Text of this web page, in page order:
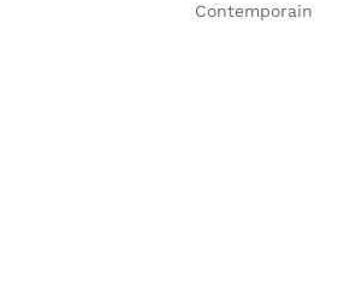
Contemporain